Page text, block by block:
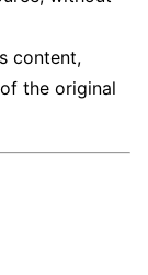
content,
the original